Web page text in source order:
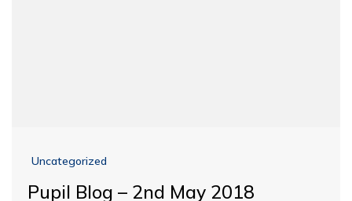
Uncategorized
Pupil Blog – 2nd May 2018